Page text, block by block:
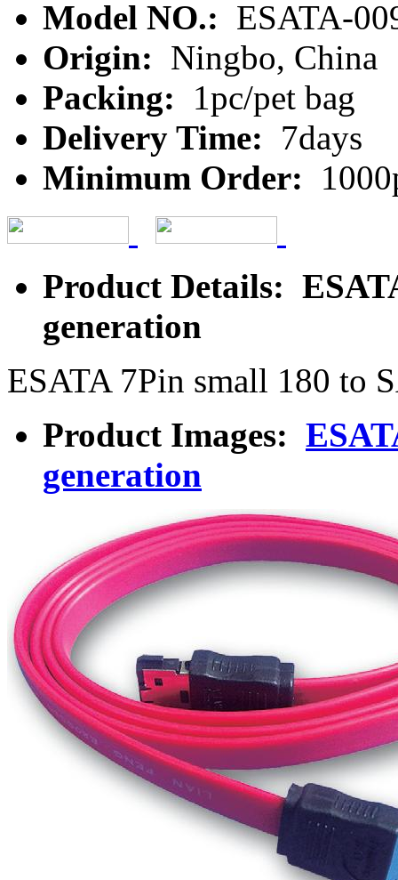
Model NO.: ESATA-
Origin: Ningbo, China
Packing:
1pc/pet bag
Delivery Time: 7days
Minimum Order:
Product Details:
generation
ESATA 7Pin small 180 to
Product Images:
generation